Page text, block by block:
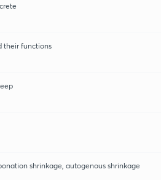
their functions
shrinkage, autogenous shrinkage